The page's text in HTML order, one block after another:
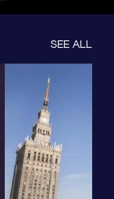
SEE ALL